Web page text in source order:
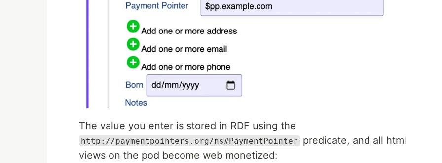
The value you enter is stored in RDF using the
http://paymentpointers.org/ns#PaymentPointer
predicate, and all html
views on the pod become web monetized: